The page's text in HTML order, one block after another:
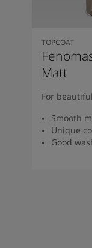
TOPCOAT
Matt
For
Smooth
Unique
Good